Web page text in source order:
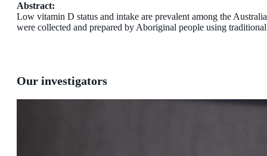
Abstract:
Low vitamin D status and intake are prevalent among the
were collected and prepared by Aboriginal people using
Our investigators